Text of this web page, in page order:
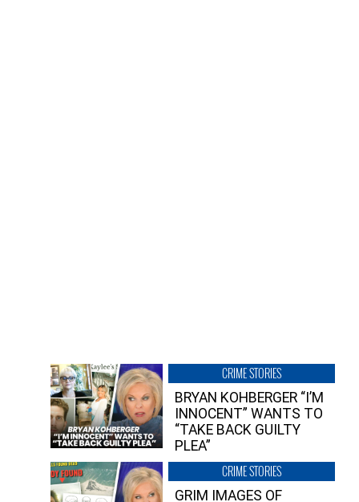
CRIME STORIES
BRYAN KOHBERGER “I’M
INNOCENT” WANTS TO
“TAKE BACK GUILTY
PLEA”
CRIME STORIES
GRIM IMAGES OF